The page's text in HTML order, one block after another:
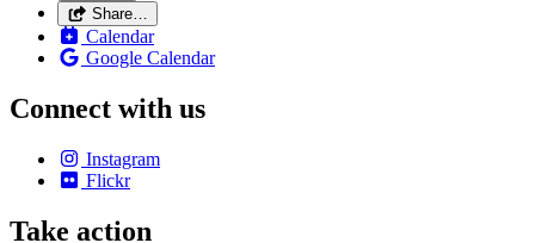
Share…
Calendar
Google Calendar
Connect with us
Instagram
Flickr
Take action